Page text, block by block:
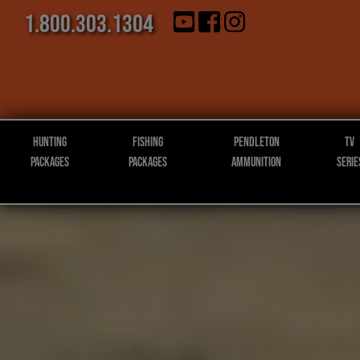
1.800.303.1304
Hunting
Packages
Fishing
Packages
Pendleton
Ammunition
TV